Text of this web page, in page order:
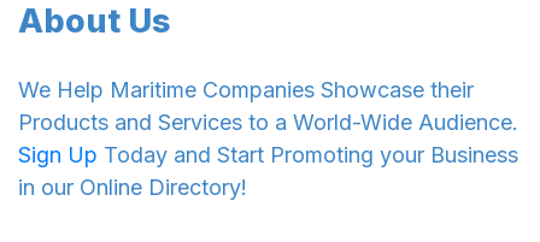
About Us
We Help Maritime Companies Showcase their
Products and Services to a World-Wide Audience.
Sign Up Today and Start Promoting your Business
in our Online Directory!